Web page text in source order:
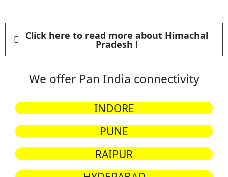
Click here to read more about Himachal
Pradesh !
We offer Pan India connectivity
INDORE
PUNE
RAIPUR